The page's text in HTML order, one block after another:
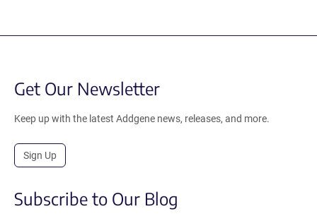
Get Our Newsletter
Keep up with the latest Addgene news, releases, and more.
Sign Up
Subscribe to Our Blog